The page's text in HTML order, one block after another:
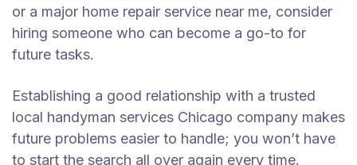
or a major home repair service near me, consider
hiring someone who can become a go-to for
future tasks.
Establishing a good relationship with a trusted
local handyman services Chicago company makes
future problems easier to handle; you won’t have
to start the search all over again every time.